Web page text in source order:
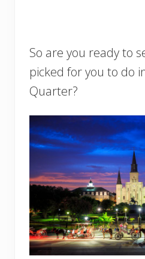
So are you ready to
picked for you to do
Quarter?